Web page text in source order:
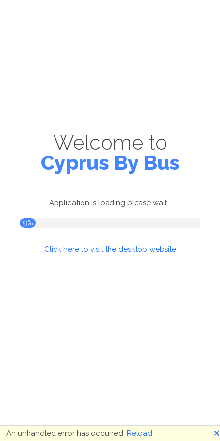
Welcome to
Cyprus By Bus
Application is loading please wait...
9%
Click here to visit the desktop website
An unhandled error has occurred. Reload 🗙